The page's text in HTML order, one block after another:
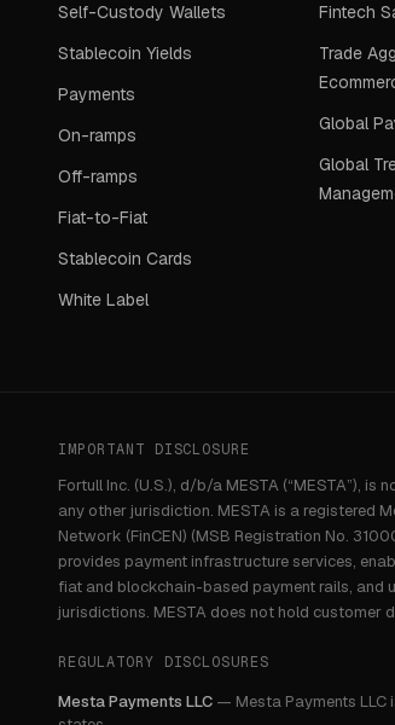
Self-Custody Wallets
Stablecoin Yields
Payments
On-ramps
Off-ramps
Fiat-to-Fiat
Stablecoin Cards
White Label
Fintech
Trade
Global
Global
IMPORTANT DISCLOSURE
Fortull Inc. (U.S.), d/b/a MESTA (“MESTA”),
any other jurisdiction. MESTA is a registered
Network (FinCEN) (MSB Registration No.
provides payment infrastructure services,
fiat and blockchain-based payment rails, and
jurisdictions. MESTA does not hold customer
REGULATORY DISCLOSURES
Mesta Payments LLC — Mesta Payments LLC